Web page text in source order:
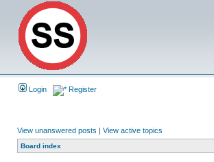
Login Register
View unanswered posts | View active topics
Board index